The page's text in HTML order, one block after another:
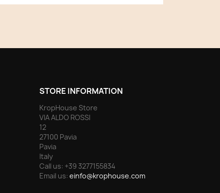
STORE INFORMATION
KropHouse Store
VIA ALDO ROSSI
12
27100 Pavia
Pavia
Italy
Call us: +39 3277155834
Email us: einfo@krophouse.com